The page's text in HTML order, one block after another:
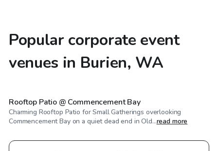
Popular corporate event
venues in Burien, WA
$50/hr
Rooftop Patio @ Commencement Bay
Charming Rooftop Patio for Small Gatherings overlooking
Commencement Bay on a quiet dead end in Old...read more